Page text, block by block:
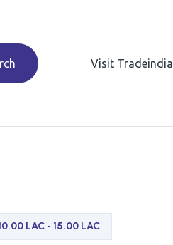
Visit Tradeindia
LAC - 15.00 LAC